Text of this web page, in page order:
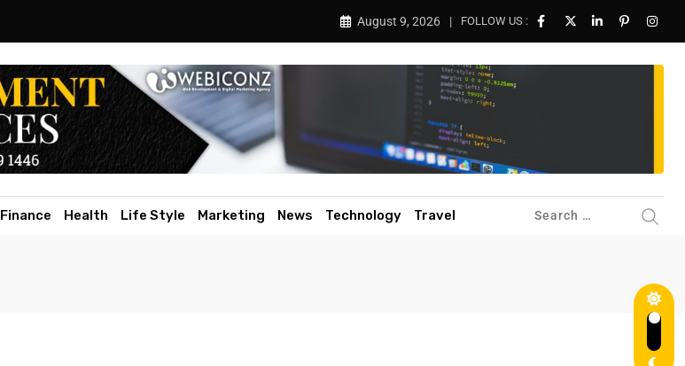
August 9, 2026 FOLLOW US :
Finance Health Life Style Marketing News Technology Travel